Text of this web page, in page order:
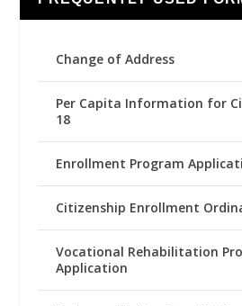
Change of Address
Per Capita Information for
18
Enrollment Program
Citizenship Enrollment
Vocational Rehabilitation
Application